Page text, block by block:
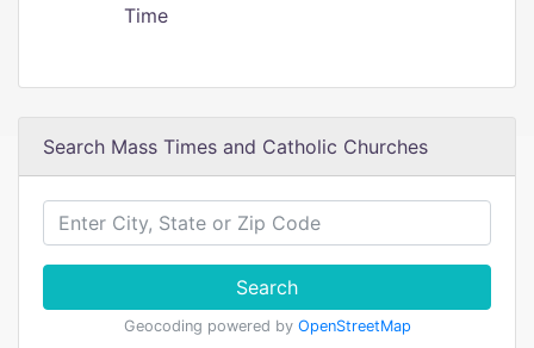
Time
Search Mass Times and Catholic Churches
Search
Geocoding powered by OpenStreetMap